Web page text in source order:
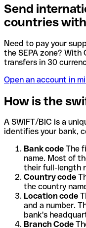
Send
countries
Need to pay your
the SEPA zone? With
transfers in 30
Open an account in
How is the
A SWIFT/BIC is a
identifies your bank,
Bank code The
name. Most of
their full-length
Country code
the country
Location code
and a number.
bank's
Branch Code